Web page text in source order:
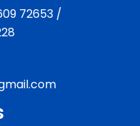
72653/